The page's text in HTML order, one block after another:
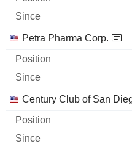
Petra Pharma Corp.
Century Club of San